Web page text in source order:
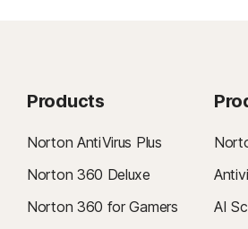
Products
Norton AntiVirus Plus
Norton 360 Deluxe
Norton 360 for Gamers
AI